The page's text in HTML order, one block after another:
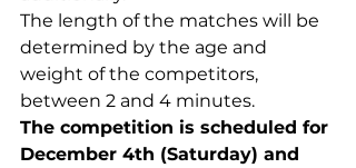
The length of the matches will be
determined by the age and
weight of the competitors,
between 2 and 4 minutes.
The competition is scheduled for
December 4th (Saturday) and